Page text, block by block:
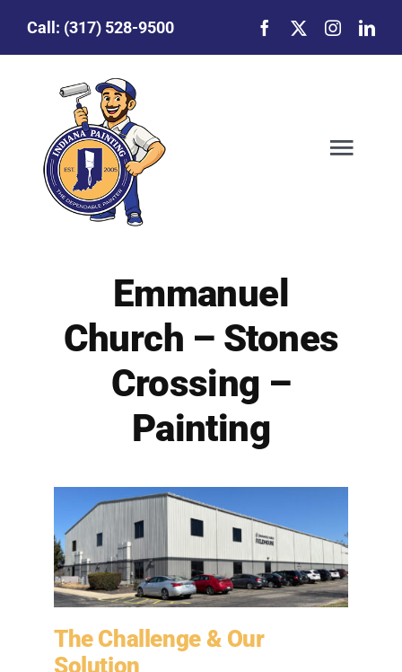
Call: (317) 528-9500
Featured Projects
Commercial Painting
Residential Painting
Careers
Contact
Free Painting Estimate
Emmanuel
Church – Stones
Crossing –
Painting
The Challenge & Our
Solution